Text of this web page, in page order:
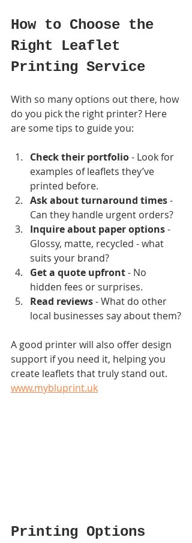
How to Choose the
Right Leaflet
Printing Service
With so many options out there, how
do you pick the right printer? Here
are some tips to guide you:
Check their portfolio - Look for
examples of leaflets they’ve
printed before.
Ask about turnaround times -
Can they handle urgent orders?
Inquire about paper options -
Glossy, matte, recycled - what
suits your brand?
Get a quote upfront - No
hidden fees or surprises.
Read reviews - What do other
local businesses say about them?
A good printer will also offer design
support if you need it, helping you
create leaflets that truly stand out.
www.mybluprint.uk
Printing Options